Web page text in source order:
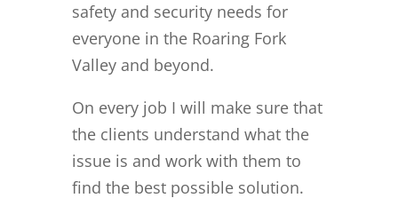
safety and security needs for
everyone in the Roaring Fork
Valley and beyond.
On every job I will make sure that
the clients understand what the
issue is and work with them to
find the best possible solution.